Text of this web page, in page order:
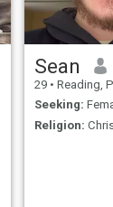
Sean
29 • Reading,
Seeking:
Religion: